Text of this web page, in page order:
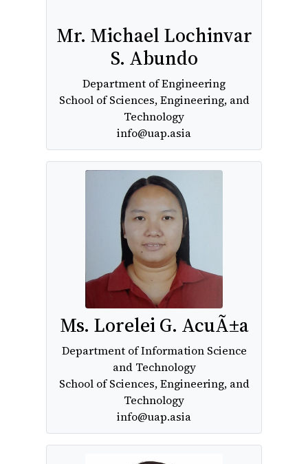
Mr. Michael Lochinvar
S. Abundo
Department of Engineering
School of Sciences, Engineering, and
Technology
info@uap.asia
Ms. Lorelei G. AcuÃ±a
Department of Information Science
and Technology
School of Sciences, Engineering, and
Technology
info@uap.asia